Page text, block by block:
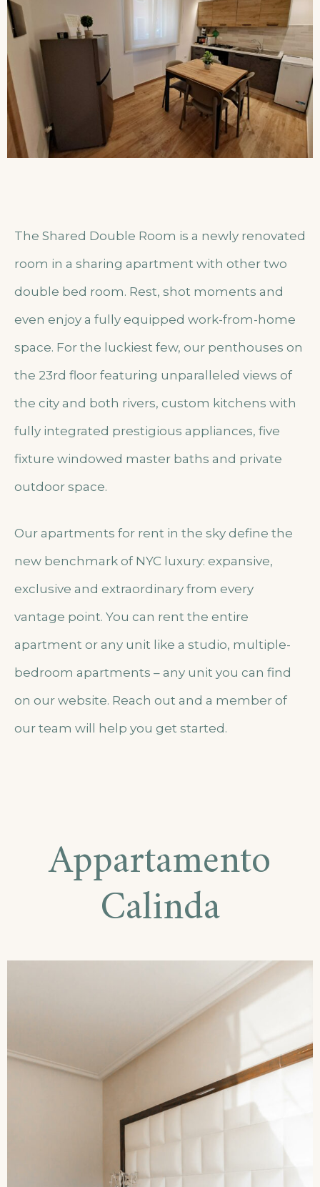
The Shared Double Room is a newly renovated
room in a sharing apartment with other two
double bed room. Rest, shot moments and
even enjoy a fully equipped work-from-home
space. For the luckiest few, our penthouses on
the 23rd floor featuring unparalleled views of
the city and both rivers, custom kitchens with
fully integrated prestigious appliances, five
fixture windowed master baths and private
outdoor space.
Our apartments for rent in the sky define the
new benchmark of NYC luxury: expansive,
exclusive and extraordinary from every
vantage point. You can rent the entire
apartment or any unit like a studio, multiple-
bedroom apartments – any unit you can find
on our website. Reach out and a member of
our team will help you get started.
Appartamento
Calinda